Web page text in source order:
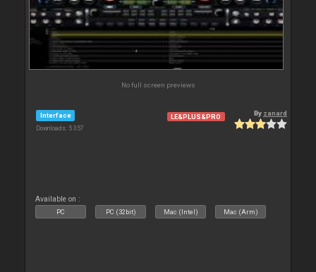
No full screen previews
Interface
Downloads: 5 357
LE&PLUS&PRO By zanard
Available on :
PC PC (32bit) Mac (Intel) Mac (Arm)